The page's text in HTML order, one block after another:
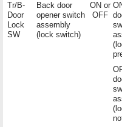
Tr/B-
Door
Lock
SW
Back door
opener switch
assembly
(lock switch)
ON or
OFF